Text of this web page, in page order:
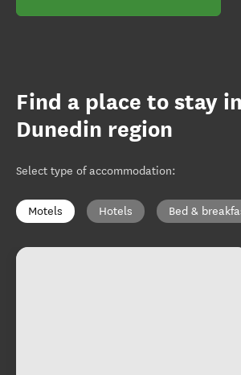
Find a place to stay
Dunedin region
Select type of accommodation:
Motels Hotels Bed &